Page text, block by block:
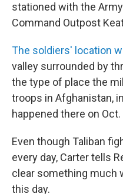
stationed with the
Command Outpost
The soldiers' location
valley surrounded by
the type of place the
troops in Afghanistan,
happened there on Oct.
Even though Taliban
every day, Carter tells
clear something much
this day.